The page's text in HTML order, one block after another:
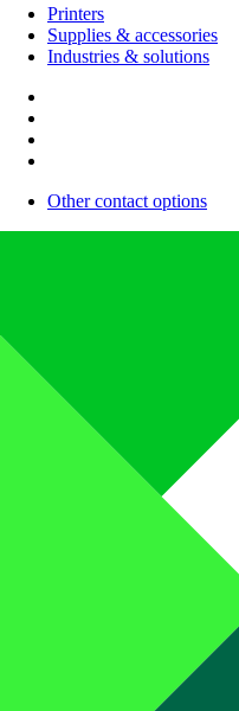
Printers
Supplies & accessories
Industries & solutions
Other contact options